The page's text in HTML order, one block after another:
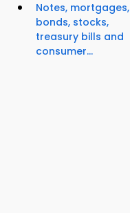
Notes, mortgages,
bonds, stocks,
treasury bills and
consumer...